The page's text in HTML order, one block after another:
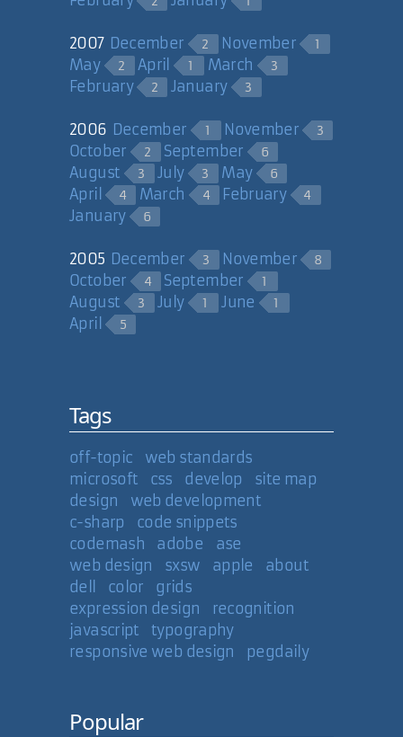
2007 December 2 November 1
May 2 April 1 March 3
February 2 January 3
2006 December 1 November 3
October 2 September 6
August 3 July 3 May 6
April 4 March 4 February 4
January 6
2005 December 3 November 8
October 4 September 1
August 3 July 1 June 1
April 5
Tags
off-topic
web standards
microsoft
css develop
site map
design
web development
c-sharp
code snippets
codemash
adobe
ase
web design
sxsw apple
about
dell
color
grids
expression design
recognition
javascript
typography
responsive web design
pegdaily
Popular